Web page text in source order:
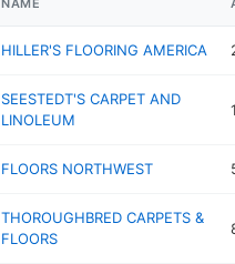
NAME
HILLER'S FLOORING AMERICA
SEESTEDT'S CARPET AND
LINOLEUM
FLOORS NORTHWEST
THOROUGHBRED CARPETS &
FLOORS